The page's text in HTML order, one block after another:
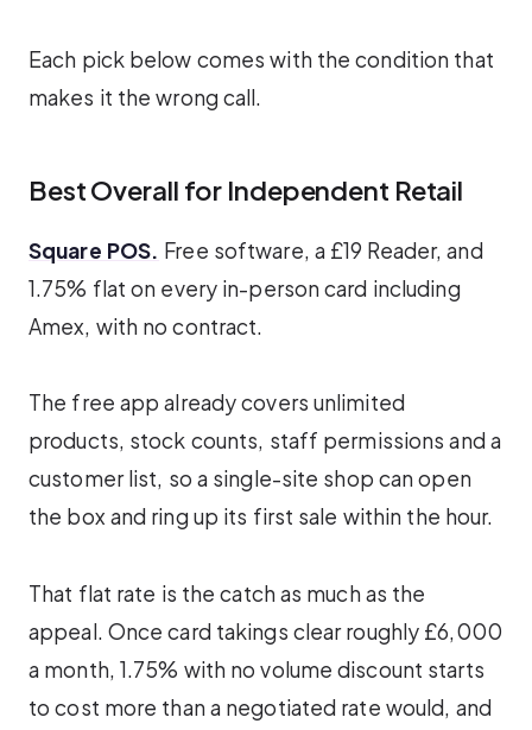
Each pick below comes with the condition that
makes it the wrong call.
Best Overall for Independent Retail
Square POS. Free software, a £19 Reader, and
1.75% flat on every in-person card including
Amex, with no contract.
The free app already covers unlimited
products, stock counts, staff permissions and a
customer list, so a single-site shop can open
the box and ring up its first sale within the hour.
That flat rate is the catch as much as the
appeal. Once card takings clear roughly £6,000
a month, 1.75% with no volume discount starts
to cost more than a negotiated rate would, and